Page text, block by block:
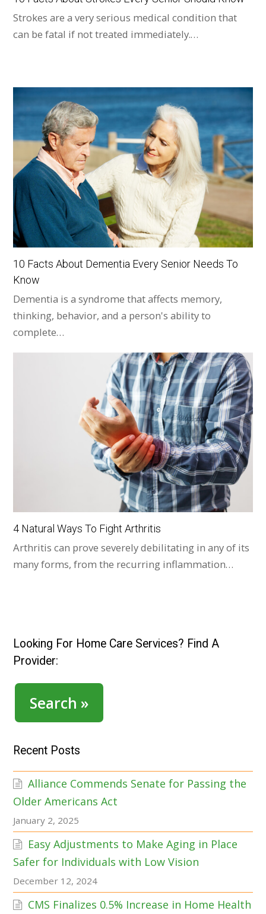
Strokes are a very serious medical condition that
can be fatal if not treated immediately.…
10 Facts About Dementia Every Senior Needs To
Know
Dementia is a syndrome that affects memory,
thinking, behavior, and a person's ability to
complete…
4 Natural Ways To Fight Arthritis
Arthritis can prove severely debilitating in any of its
many forms, from the recurring inflammation…
Looking For Home Care Services? Find A
Provider:
Search »
Recent Posts
Alliance Commends Senate for Passing the
Older Americans Act
January 2, 2025
Easy Adjustments to Make Aging in Place
Safer for Individuals with Low Vision
December 12, 2024
CMS Finalizes 0.5% Increase in Home Health